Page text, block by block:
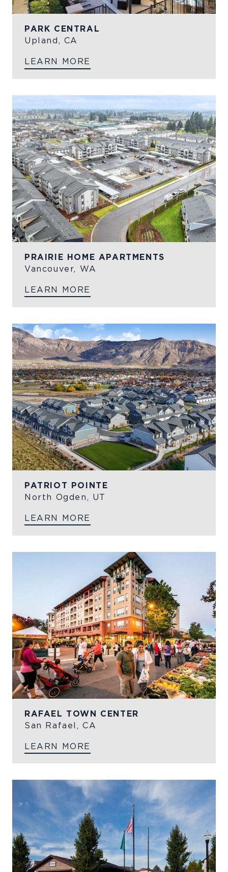
PARK CENTRAL
Upland, CA
LEARN MORE
PRAIRIE HOME APARTMENTS
Vancouver, WA
LEARN MORE
PATRIOT POINTE
North Ogden, UT
LEARN MORE
RAFAEL TOWN CENTER
San Rafael, CA
LEARN MORE